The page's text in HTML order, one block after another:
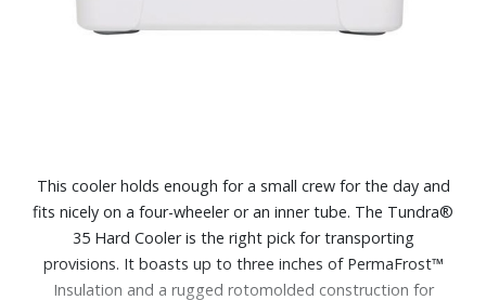
This cooler holds enough for a small crew for the day and
fits nicely on a four-wheeler or an inner tube. The Tundra®
35 Hard Cooler is the right pick for transporting
provisions. It boasts up to three inches of PermaFrost™
Insulation and a rugged rotomolded construction for